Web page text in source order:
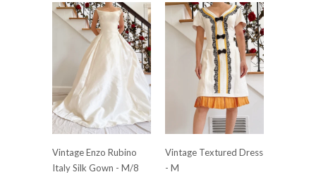
Vintage Enzo Rubino
Italy Silk Gown - M/8
Vintage Textured Dress
- M